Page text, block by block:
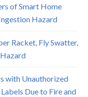
of Smart Home
Hazard
Racket, Fly Swatter,
with Unauthorized
Due to Fire and